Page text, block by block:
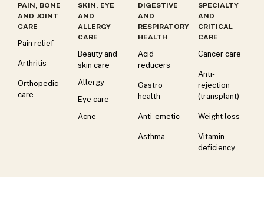
PAIN, BONE
AND JOINT
CARE
Pain relief
Arthritis
Orthopedic
care
SKIN, EYE
AND
ALLERGY
CARE
Beauty and
skin care
Allergy
Eye care
Acne
DIGESTIVE
AND
RESPIRATORY
HEALTH
Acid
reducers
Gastro
health
Anti-emetic
Asthma
SPECIALTY
AND
CRITICAL
CARE
Cancer care
Anti-
rejection
(transplant)
Weight loss
Vitamin
deficiency